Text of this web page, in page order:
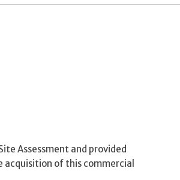
Assessment and provided
of this commercial